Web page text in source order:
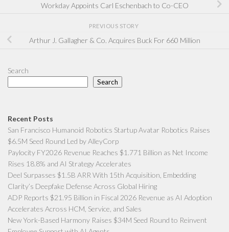
Workday Appoints Carl Eschenbach to Co-CEO
PREVIOUS STORY
Arthur J. Gallagher & Co. Acquires Buck For 660 Million
Search
Search
Recent Posts
San Francisco Humanoid Robotics Startup Avatar Robotics Raises
$6.5M Seed Round Led by AlleyCorp
Paylocity FY2026 Revenue Reaches $1.771 Billion as Net Income
Rises 18.8% and AI Strategy Accelerates
Deel Surpasses $1.5B ARR With 15th Acquisition, Embedding
Clarity’s Deepfake Defense Across Global Hiring
ADP Reports $21.95 Billion in Fiscal 2026 Revenue as AI Adoption
Accelerates Across HCM, Service, and Sales
New York-Based Harmony Raises $34M Seed Round to Reinvent